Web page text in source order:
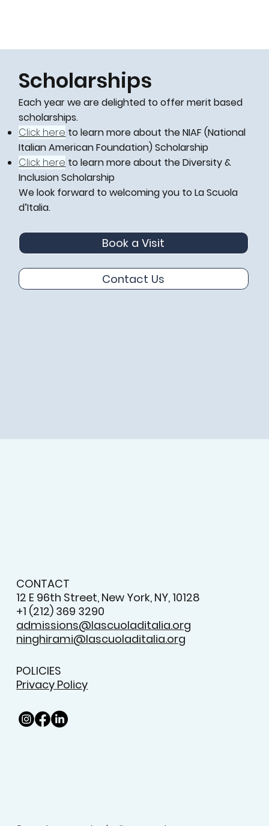
Scholarships
Each year we are delighted to offer merit based
scholarships.
Click here to learn more about the NIAF (National
Italian American Foundation) Scholarship
Click here to learn more about the Diversity &
Inclusion Scholarship
We look forward to welcoming you to La Scuola
d’Italia.
Book a Visit
Contact Us
CONTACT
12 E 96th Street, New York, NY, 10128
+1 (212) 369 3290
admissions@lascuoladitalia.org
ninghirami@lascuoladitalia.org
POLICIES
Privacy Policy